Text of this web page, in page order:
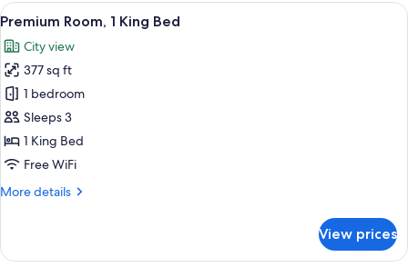
View
all
photos
for
Premium
Room,
1
King
A hotel room with a large bed, a
6
Premium Room, 1 King Bed
City view
377 sq ft
1 bedroom
Sleeps 3
1 King Bed
Free WiFi
More details
More
Room,
View prices